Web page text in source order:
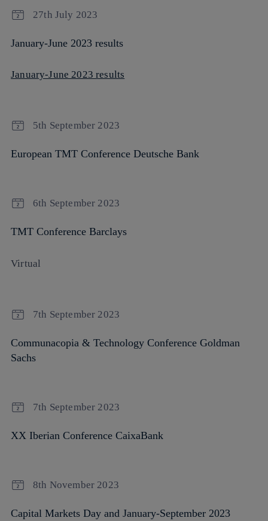
27th July 2023
January-June 2023 results
January-June 2023 results
5th September 2023
European TMT Conference Deutsche Bank
6th September 2023
TMT Conference Barclays
Virtual
7th September 2023
Communacopia & Technology Conference Goldman
Sachs
7th September 2023
XX Iberian Conference CaixaBank
8th November 2023
Capital Markets Day and January-September 2023